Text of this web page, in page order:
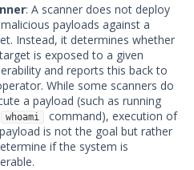
: A scanner does not deploy
payloads against a
Instead, it determines whether
is exposed to a given
and reports this back to
While some scanners do
a payload (such as running
whoami
command), execution of
is not the goal but rather
if the system is